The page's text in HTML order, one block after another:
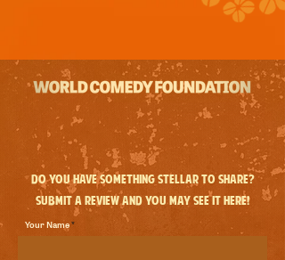
Do you have something stellar to share?
Submit a review and you may see it here!
Your Name